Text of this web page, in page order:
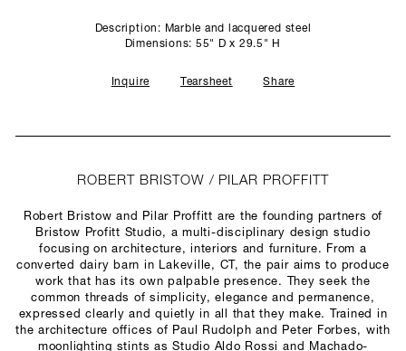
Description: Marble and lacquered steel
Dimensions: 55" D x 29.5" H
Inquire Tearsheet Share
ROBERT BRISTOW / PILAR PROFFITT
Robert Bristow and Pilar Proffitt are the founding partners of
Bristow Profitt Studio, a multi-disciplinary design studio
focusing on architecture, interiors and furniture. From a
converted dairy barn in Lakeville, CT, the pair aims to produce
work that has its own palpable presence. They seek the
common threads of simplicity, elegance and permanence,
expressed clearly and quietly in all that they make. Trained in
the architecture offices of Paul Rudolph and Peter Forbes, with
moonlighting stints as Studio Aldo Rossi and Machado-